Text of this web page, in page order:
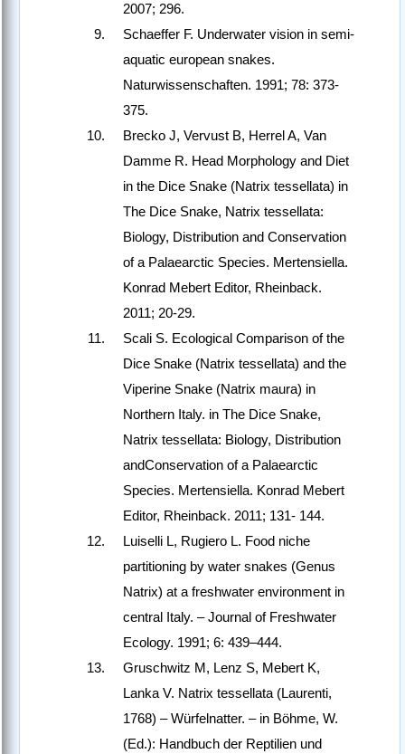
2007; 296.
Schaeffer F. Underwater vision in semi-
aquatic european snakes.
Naturwissenschaften. 1991; 78: 373-
375.
Brecko J, Vervust B, Herrel A, Van
Damme R. Head Morphology and Diet
in the Dice Snake (Natrix tessellata) in
The Dice Snake, Natrix tessellata:
Biology, Distribution and Conservation
of a Palaearctic Species. Mertensiella.
Konrad Mebert Editor, Rheinback.
2011; 20-29.
Scali S. Ecological Comparison of the
Dice Snake (Natrix tessellata) and the
Viperine Snake (Natrix maura) in
Northern Italy. in The Dice Snake,
Natrix tessellata: Biology, Distribution
andConservation of a Palaearctic
Species. Mertensiella. Konrad Mebert
Editor, Rheinback. 2011; 131- 144.
Luiselli L, Rugiero L. Food niche
partitioning by water snakes (Genus
Natrix) at a freshwater environment in
central Italy. – Journal of Freshwater
Ecology. 1991; 6: 439–444.
Gruschwitz M, Lenz S, Mebert K,
Lanka V. Natrix tessellata (Laurenti,
1768) – Würfelnatter. – in Böhme, W.
(Ed.): Handbuch der Reptilien und